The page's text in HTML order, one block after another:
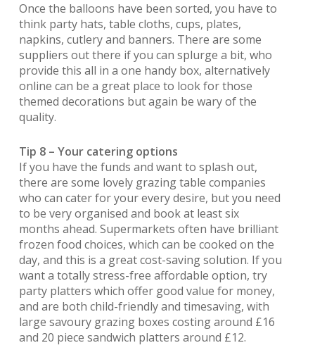
Once the balloons have been sorted, you have to
think party hats, table cloths, cups, plates,
napkins, cutlery and banners. There are some
suppliers out there if you can splurge a bit, who
provide this all in a one handy box, alternatively
online can be a great place to look for those
themed decorations but again be wary of the
quality.
Tip 8 – Your catering options
If you have the funds and want to splash out,
there are some lovely grazing table companies
who can cater for your every desire, but you need
to be very organised and book at least six
months ahead. Supermarkets often have brilliant
frozen food choices, which can be cooked on the
day, and this is a great cost-saving solution. If you
want a totally stress-free affordable option, try
party platters which offer good value for money,
and are both child-friendly and timesaving, with
large savoury grazing boxes costing around £16
and 20 piece sandwich platters around £12.